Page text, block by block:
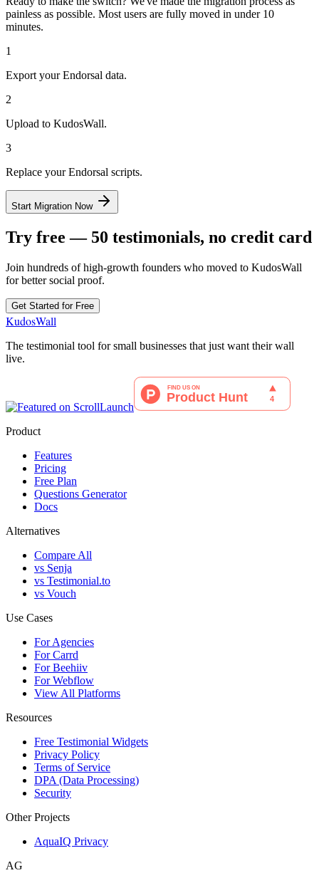
painless as possible. Most users are fully moved in under 10
minutes.
1
Export your Endorsal data.
2
Upload to KudosWall.
3
Replace your Endorsal scripts.
Start Migration Now
Try free — 50 testimonials, no credit card
Join hundreds of high-growth founders who moved to KudosWall
for better social proof.
Get Started for Free
KudosWall
The testimonial tool for small businesses that just want their wall
live.
Product
Features
Pricing
Free Plan
Questions Generator
Docs
Alternatives
Compare All
vs Senja
vs Testimonial.to
vs Vouch
Use Cases
For Agencies
For Carrd
For Beehiiv
For Webflow
View All Platforms
Resources
Free Testimonial Widgets
Privacy Policy
Terms of Service
DPA (Data Processing)
Security
Other Projects
AquaIQ Privacy
AG